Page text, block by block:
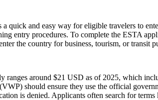
quick and easy way for eligible travelers to
entry procedures. To complete the ESTA
the country for business, tourism, or transit
around $21 USD as of 2025, which
should ensure they use the official
is denied. Applicants often search for